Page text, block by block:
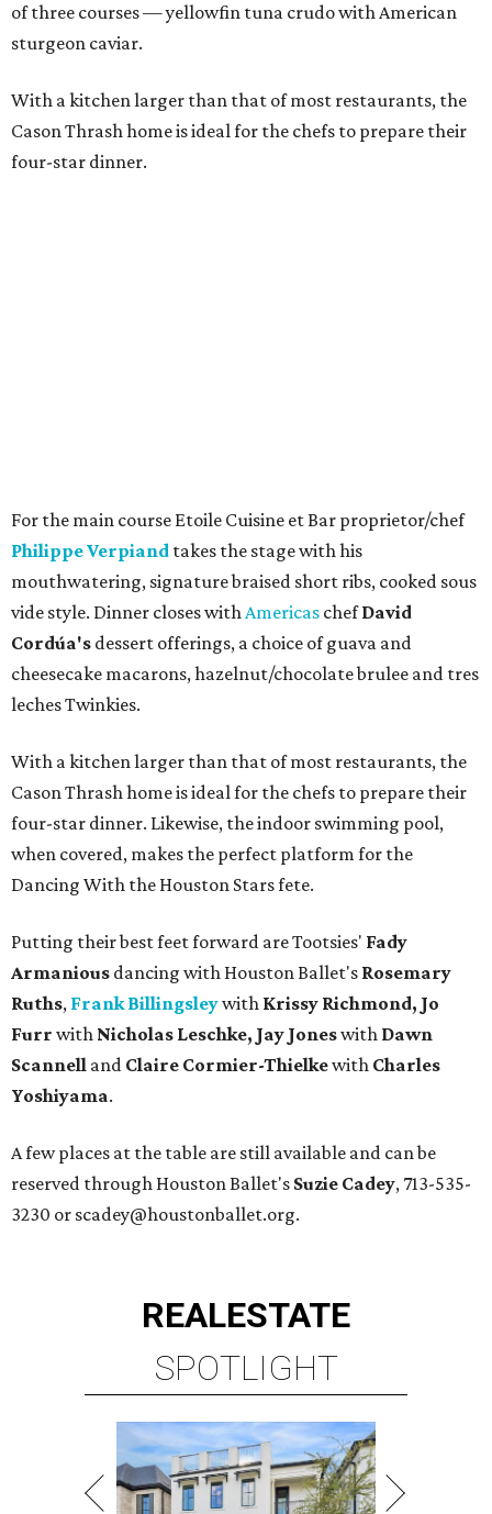
of three courses — yellowfin tuna crudo with American
sturgeon caviar.
With a kitchen larger than that of most restaurants, the
Cason Thrash home is ideal for the chefs to prepare their
four-star dinner.
For the main course Etoile Cuisine et Bar proprietor/chef
Philippe Verpiand takes the stage with his
mouthwatering, signature braised short ribs, cooked sous
vide style. Dinner closes withAmericas chefDavid
Cordúa's dessert offerings, a choice of guava and
cheesecake macarons, hazelnut/chocolate brulee and tres
leches Twinkies.
With a kitchen larger than that of most restaurants, the
Cason Thrash home is ideal for the chefs to prepare their
four-star dinner. Likewise, the indoor swimming pool,
when covered, makes the perfect platform for the
Dancing With the Houston Stars fete.
Putting their best feet forward are Tootsies' Fady
Armanious dancing with Houston Ballet's Rosemary
Ruths, Frank Billingsleywith Krissy Richmond, Jo
Furr with Nicholas Leschke, Jay Joneswith Dawn
Scannell and Claire Cormier-Thielkewith Charles
Yoshiyama.
A few places at the table are still available and can be
reserved through Houston Ballet's Suzie Cadey, 713-535-
3230 or scadey@houstonballet.org.
REALESTATE
SPOTLIGHT